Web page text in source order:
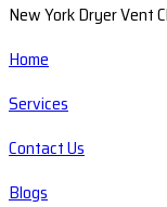
New York Dryer Vent
Home
Services
Contact Us
Blogs